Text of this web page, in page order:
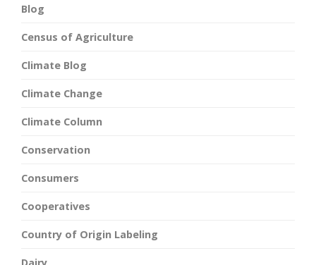
Blog
Census of Agriculture
Climate Blog
Climate Change
Climate Column
Conservation
Consumers
Cooperatives
Country of Origin Labeling